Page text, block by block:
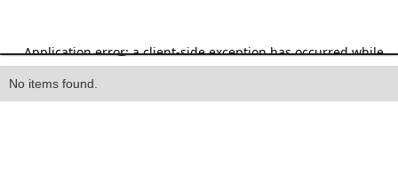
Heading
No items found.